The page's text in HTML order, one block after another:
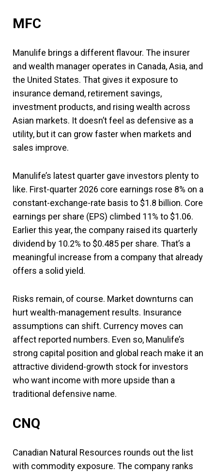
MFC
Manulife brings a different flavour. The insurer
and wealth manager operates in Canada, Asia, and
the United States. That gives it exposure to
insurance demand, retirement savings,
investment products, and rising wealth across
Asian markets. It doesn’t feel as defensive as a
utility, but it can grow faster when markets and
sales improve.
Manulife’s latest quarter gave investors plenty to
like. First-quarter 2026 core earnings rose 8% on a
constant-exchange-rate basis to $1.8 billion. Core
earnings per share (EPS) climbed 11% to $1.06.
Earlier this year, the company raised its quarterly
dividend by 10.2% to $0.485 per share. That’s a
meaningful increase from a company that already
offers a solid yield.
Risks remain, of course. Market downturns can
hurt wealth-management results. Insurance
assumptions can shift. Currency moves can
affect reported numbers. Even so, Manulife’s
strong capital position and global reach make it an
attractive dividend-growth stock for investors
who want income with more upside than a
traditional defensive name.
CNQ
Canadian Natural Resources rounds out the list
with commodity exposure. The company ranks